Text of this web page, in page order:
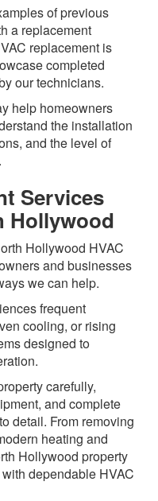
of previous
a replacement
replacement is
completed
our technicians.
help homeowners
the installation
and the level of
Services
Hollywood
Hollywood HVAC
and businesses
we can help.
frequent
cooling, or rising
designed to
carefully,
and complete
detail. From removing
heating and
Hollywood property
dependable HVAC